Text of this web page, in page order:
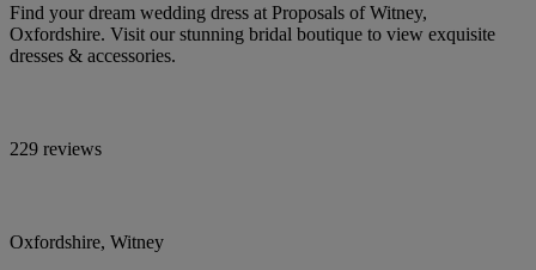
Find your dream wedding dress at Proposals of Witney,
Oxfordshire. Visit our stunning bridal boutique to view exquisite
dresses & accessories.
229 reviews
Oxfordshire, Witney